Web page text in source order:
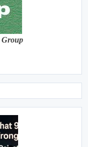
Group